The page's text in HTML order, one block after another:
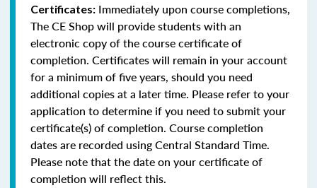
Certificates: Immediately upon course completions,
The CE Shop will provide students with an
electronic copy of the course certificate of
completion. Certificates will remain in your account
for a minimum of five years, should you need
additional copies at a later time. Please refer to your
application to determine if you need to submit your
certificate(s) of completion. Course completion
dates are recorded using Central Standard Time.
Please note that the date on your certificate of
completion will reflect this.